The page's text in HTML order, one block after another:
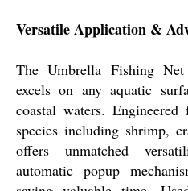
Versatile Application &
The Umbrella Fishing
excels on any aquatic
coastal waters.
species including shrimp,
offers unmatched
automatic popup